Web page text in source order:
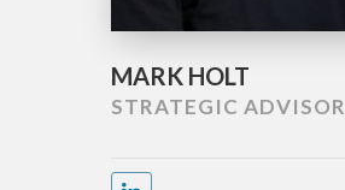
MARK HOLT
STRATEGIC ADVISOR